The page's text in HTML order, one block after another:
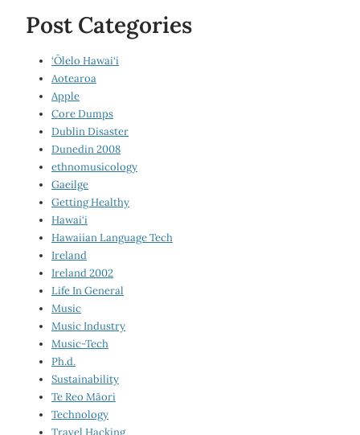
Post Categories
‘Ōlelo Hawai‘i
Aotearoa
Apple
Core Dumps
Dublin Disaster
Dunedin 2008
ethnomusicology
Gaeilge
Getting Healthy
Hawai‘i
Hawaiian Language Tech
Ireland
Ireland 2002
Life In General
Music
Music Industry
Music-Tech
Ph.d.
Sustainability
Te Reo Māori
Technology
Travel Hacking